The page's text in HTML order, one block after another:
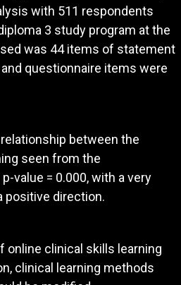
with 511 respondents
3 study program at the
was 44 items of statement
questionnaire items were
between the
seen from the
value = 0.000, with a very
positive direction.
online clinical skills learning
clinical learning methods